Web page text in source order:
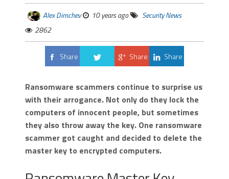
Alex Dimchev 10 years ago
Security News
2862
Share
Share Share
Ransomware scammers continue to surprise us
with their arrogance. Not only do they lock the
computers of innocent people, but sometimes
they also throw away the key. One ransomware
scammer got caught and decided to delete the
master key to encrypted computers.